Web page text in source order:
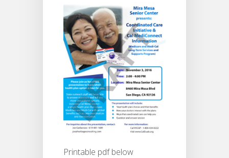
Printable pdf below